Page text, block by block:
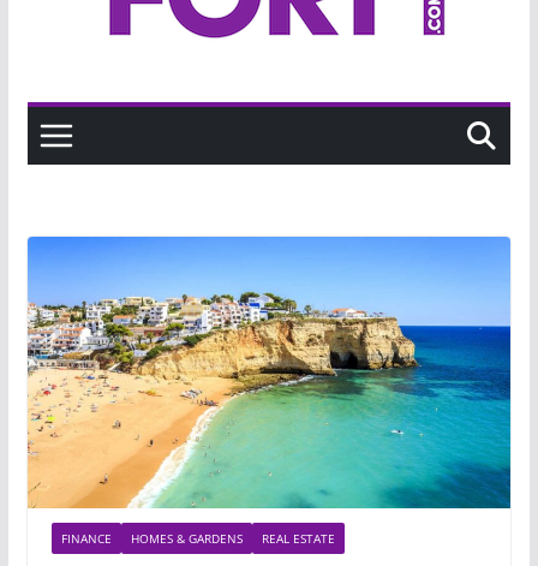
FINANCE HOMES & GARDENS REAL ESTATE